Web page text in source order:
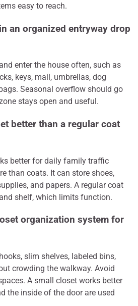
easy to reach.
an organized entryway drop
enter the house often, such as
keys, mail, umbrellas, dog
Seasonal overflow should go
stays open and useful.
better than a regular coat
better for daily family traffic
than coats. It can store shoes,
and papers. A regular coat
shelf, which limits function.
organization system for
slim shelves, labeled bins,
crowding the walkway. Avoid
A small closet works better
the inside of the door are used